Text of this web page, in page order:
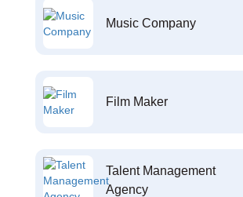
Music Company
Film Maker
Talent Management
Agency